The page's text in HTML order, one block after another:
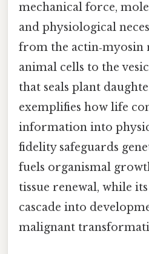
mechanical force,
and physiological
from the actin‑myosin
animal cells to the
that seals plant
exemplifies how life
information into
fidelity safeguards
fuels organismal
tissue renewal, while
cascade into
malignant